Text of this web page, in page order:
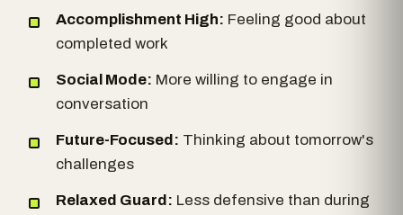
Accomplishment High: Feeling good about
completed work
Social Mode: More willing to engage in
conversation
Future-Focused: Thinking about tomorrow's
challenges
Relaxed Guard: Less defensive than during